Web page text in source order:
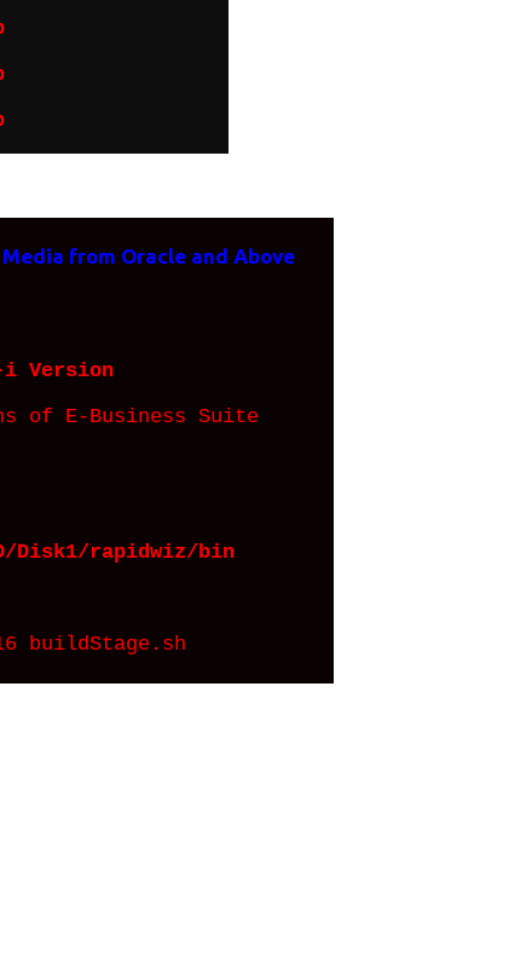
from Oracle and Above
i Version
of E-Business Suite
Disk1/rapidwiz/bin
buildStage.sh